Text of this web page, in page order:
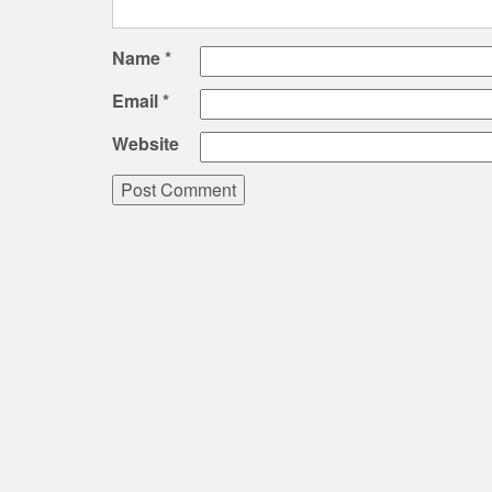
Name*
Email*
Website